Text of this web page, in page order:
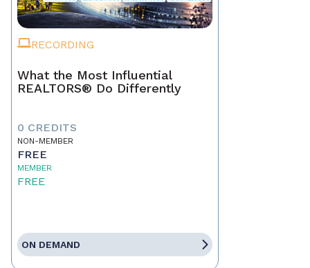
RECORDING
What the Most Influential
REALTORS® Do Differently
0 CREDITS
NON-MEMBER
FREE
MEMBER
FREE
ON DEMAND